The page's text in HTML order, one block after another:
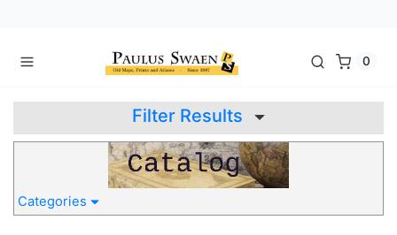
0
Filter Results
Categories